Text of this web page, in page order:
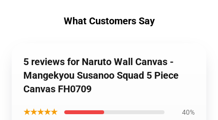
What Customers Say
5 reviews for Naruto Wall Canvas -
Mangekyou Susanoo Squad 5 Piece
Canvas FH0709
★★★★★ 40%